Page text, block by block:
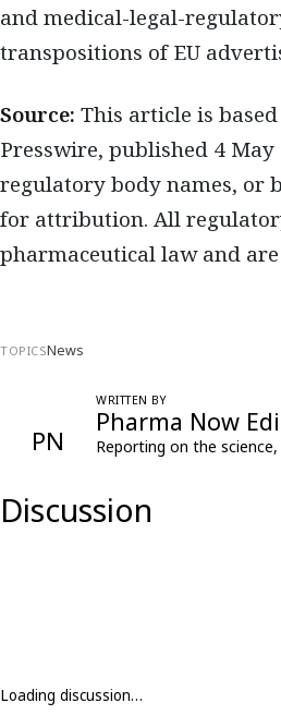
and medical-legal-
transpositions of EU
Source: This article is
Presswire, published 4
regulatory body names, or
for attribution. All
pharmaceutical law and
TOPICSNews
PN
WRITTEN BY
Pharma Now
Reporting on the
Discussion
Loading discussion…